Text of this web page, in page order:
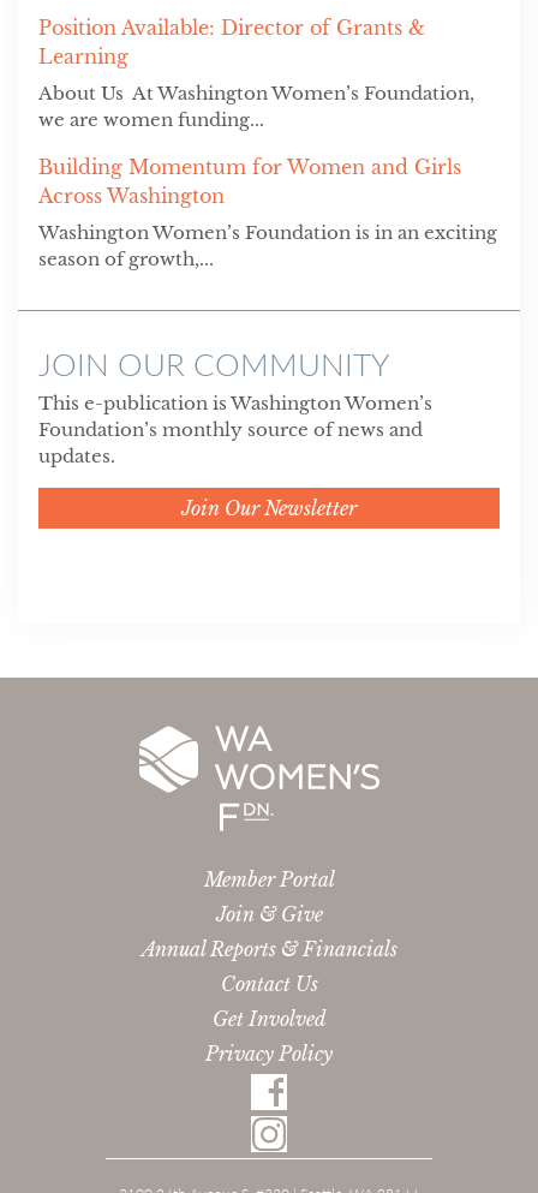
Position Available: Director of Grants &
Learning
About Us At Washington Women’s Foundation,
we are women funding...
Building Momentum for Women and Girls
Across Washington
Washington Women’s Foundation is in an exciting
season of growth,...
JOIN OUR COMMUNITY
This e-publication is Washington Women’s
Foundation’s monthly source of news and
updates.
Join Our Newsletter
Member Portal
Join & Give
Annual Reports & Financials
Contact Us
Get Involved
Privacy Policy